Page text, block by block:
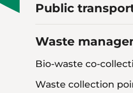
Public
Waste
Bio-waste co-
Waste collection